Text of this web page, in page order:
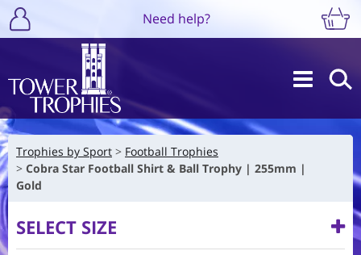
Need help?
Trophies by Sport
Football Trophies
Cobra Star Football Shirt & Ball Trophy | 255mm |
Gold
SELECT SIZE